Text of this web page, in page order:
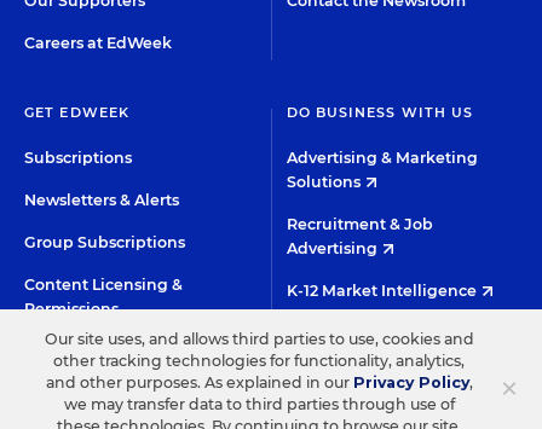
Careers at EdWeek
GET EDWEEK
Subscriptions
Newsletters & Alerts
Group Subscriptions
Content Licensing &
Permissions
DO BUSINESS WITH US
Advertising & Marketing
Solutions
Recruitment & Job
Advertising
K-12 Market Intelligence
Custom Research
©2026 EDITORIAL PROJECTS IN EDUCATION, INC.
TERMS OF USE PRIVACY POLICY
×
Our site uses, and allows third parties to use, cookies and
other tracking technologies for functionality, analytics,
and other purposes. As explained in our Privacy Policy,
we may transfer data to third parties through use of